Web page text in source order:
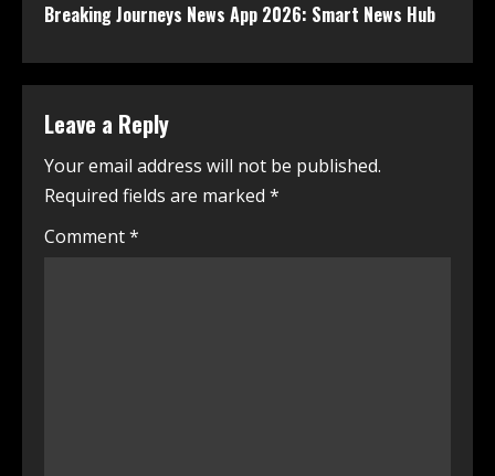
Breaking Journeys News App 2026: Smart News Hub
Leave a Reply
Your email address will not be published.
Required fields are marked *
Comment*